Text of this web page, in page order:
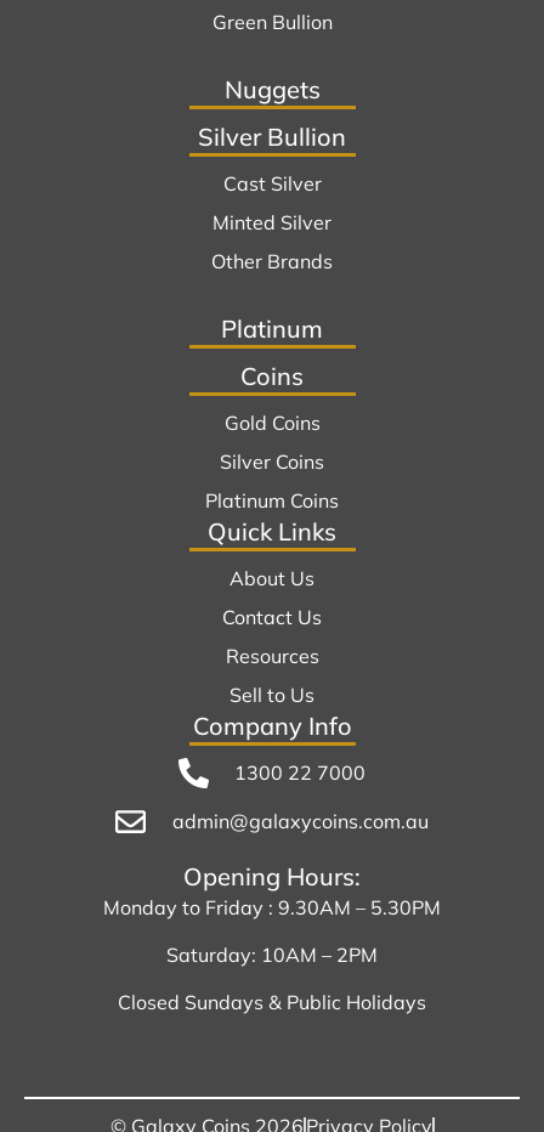
Green Bullion
Nuggets
Silver Bullion
Cast Silver
Minted Silver
Other Brands
Platinum
Coins
Gold Coins
Silver Coins
Platinum Coins
Quick Links
About Us
Contact Us
Resources
Sell to Us
Company Info
1300 22 7000
admin@galaxycoins.com.au
Opening Hours:
Monday to Friday : 9.30AM – 5.30PM
Saturday: 10AM – 2PM
Closed Sundays & Public Holidays
© Galaxy Coins 2026Privacy Policy